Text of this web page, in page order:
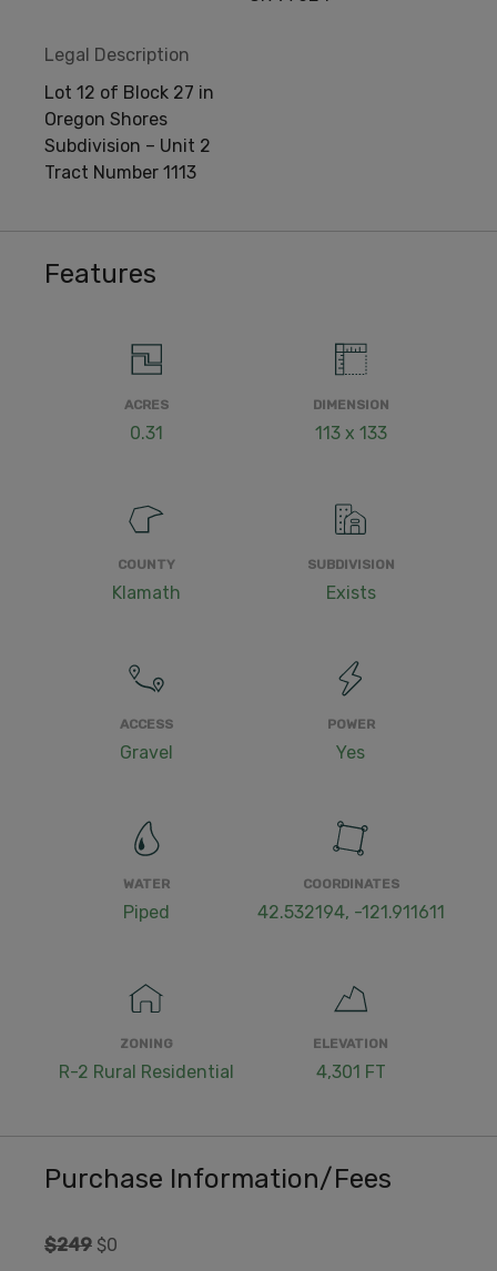
Legal Description
Lot 12 of Block 27 in
Oregon Shores
Subdivision – Unit 2
Tract Number 1113
Features
ACRES
0.31
DIMENSION
113 x 133
COUNTY
Klamath
SUBDIVISION
Exists
ACCESS
Gravel
POWER
Yes
WATER
Piped
COORDINATES
42.532194, -121.911611
ZONING
R-2 Rural Residential
ELEVATION
4,301 FT
Purchase Information/Fees
$249 $0